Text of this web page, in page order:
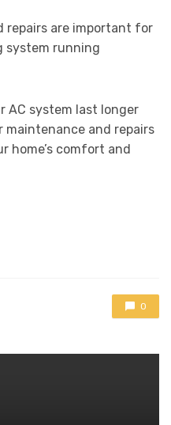
repairs are important for
system running
AC system last longer
maintenance and repairs
home’s comfort and
0